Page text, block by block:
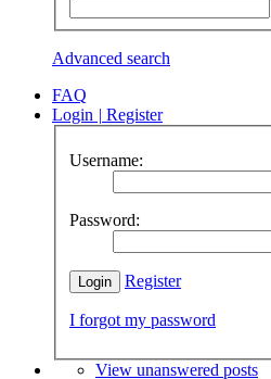
Advanced search
FAQ
Login | Register
Username:
Password:
Register
I forgot my password
View unanswered posts